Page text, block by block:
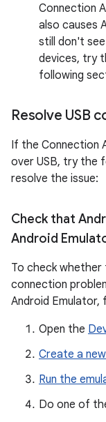
Connection
also causes
still don't
devices, try
following
Resolve USB
If the Connection
over USB, try the
resolve the issue:
Check that
Android
To check whether
connection
Android
Open the
Create a
Run the
Do one of